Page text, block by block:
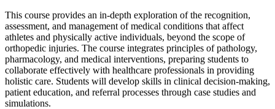
This course provides an in-depth exploration of the recognition,
assessment, and management of medical conditions that affect
athletes and physically active individuals, beyond the scope of
orthopedic injuries. The course integrates principles of pathology,
pharmacology, and medical interventions, preparing students to
collaborate effectively with healthcare professionals in providing
holistic care. Students will develop skills in clinical decision-making,
patient education, and referral processes through case studies and
simulations.